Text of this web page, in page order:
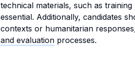
technical materials, such as
essential. Additionally, candidates
contexts or humanitarian
and evaluation processes.